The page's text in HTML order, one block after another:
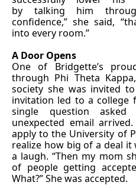
by talking him
confidence,” she said,
into every room.”
A Door Opens
One of Bridgette’s
through Phi Theta
society she was invited
invitation led to a college
single question
unexpected email
apply to the University of
realize how big of a deal it
a laugh. “Then my mom
of people getting
What?” She was accepted.